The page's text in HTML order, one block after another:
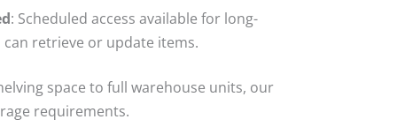
: Scheduled access available for long-
retrieve or update items.
space to full warehouse units, our
requirements.